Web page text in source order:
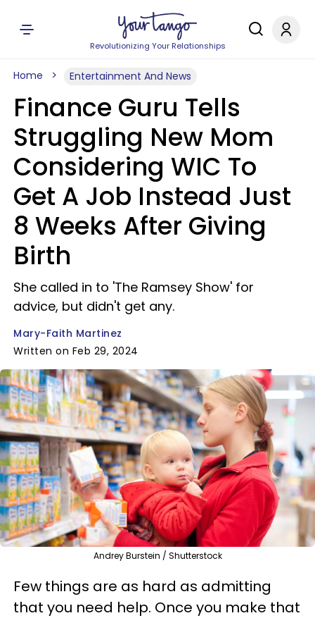
Revolutionizing Your Relationships
Home Entertainment And News
Finance Guru Tells
Struggling New Mom
Considering WIC To
Get A Job Instead Just
8 Weeks After Giving
Birth
She called in to 'The Ramsey Show' for
advice, but didn't get any.
Mary-Faith Martinez
Written on Feb 29, 2024
Andrey Burstein / Shutterstock
Few things are as hard as admitting
that you need help. Once you make that